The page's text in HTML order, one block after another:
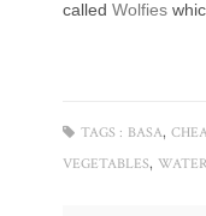
called Wolfies
TAGS : BASA,
VEGETABLES,